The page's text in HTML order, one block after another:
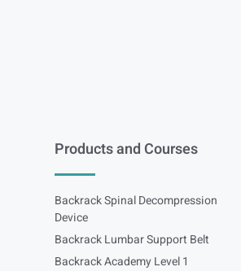
Products and Courses
Backrack Spinal Decompression
Device
Backrack Lumbar Support Belt
Backrack Academy Level 1